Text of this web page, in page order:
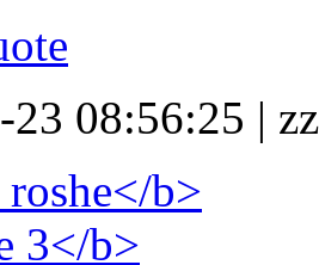
23 08:56:25 |
b>
3</b>